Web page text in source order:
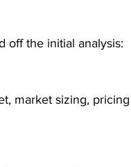
off the initial analysis:
market sizing,